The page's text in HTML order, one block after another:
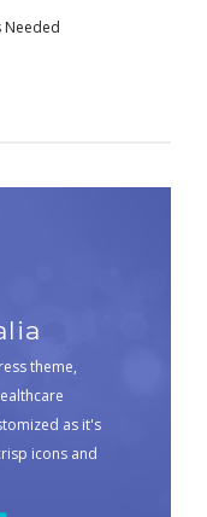
Needed
theme,
as it's
icons and